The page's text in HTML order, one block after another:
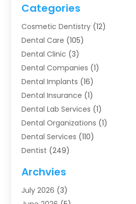
Categories
Cosmetic Dentistry (12)
Dental Care (105)
Dental Clinic (3)
Dental Companies (1)
Dental Implants (16)
Dental Insurance (1)
Dental Lab Services (1)
Dental Organizations‎ (1)
Dental Services (110)
Dentist (249)
Dentists (91)
Family & Cosmetic Dentistry
Archvies
July 2026 (3)